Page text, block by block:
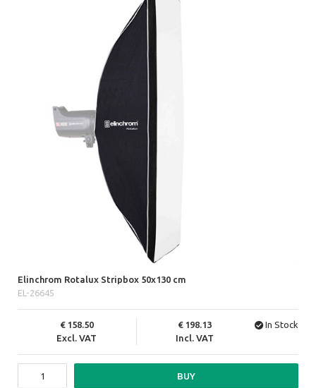
Elinchrom Rotalux Stripbox 50x130 cm
EL-26645
Excl. VAT
158.50
Incl. VAT
198.13 In Stock
BUY